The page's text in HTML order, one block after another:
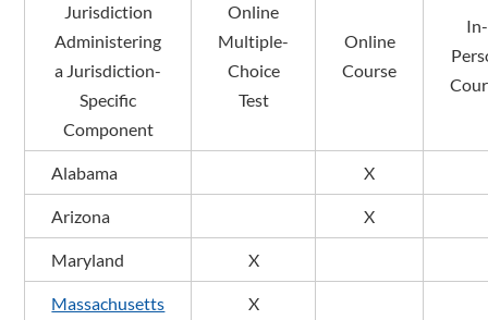
Jurisdiction
Administering
a Jurisdiction-
Specific
Component
Online
Multiple-
Choice
Test
Online
Course
In-
Alabama X
Arizona X
Maryland X
Massachusetts X